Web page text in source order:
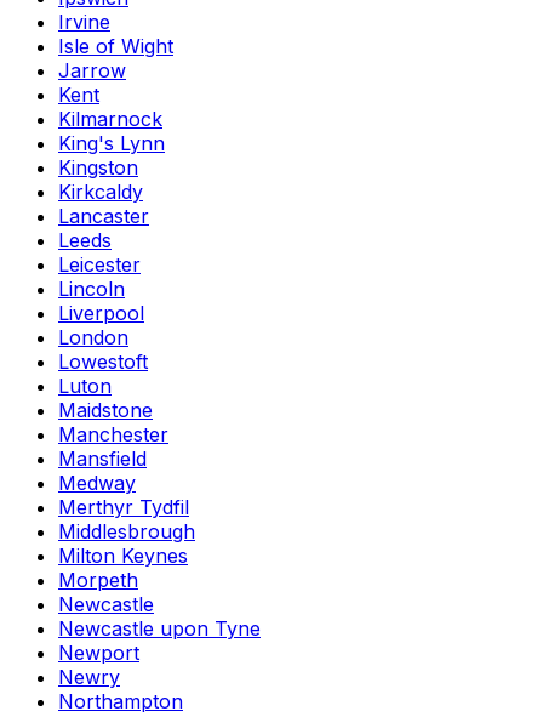
Irvine
Isle of Wight
Jarrow
Kent
Kilmarnock
King's Lynn
Kingston
Kirkcaldy
Lancaster
Leeds
Leicester
Lincoln
Liverpool
London
Lowestoft
Luton
Maidstone
Manchester
Mansfield
Medway
Merthyr Tydfil
Middlesbrough
Milton Keynes
Morpeth
Newcastle
Newcastle upon Tyne
Newport
Newry
Northampton